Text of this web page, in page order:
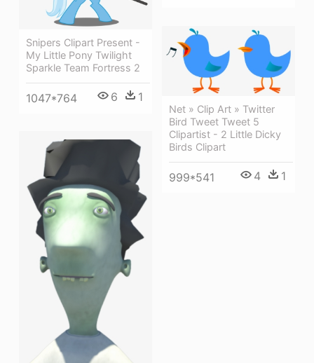
Snipers Clipart Present -
My Little Pony Twilight
Sparkle Team Fortress 2
1047*764 6 1
Net » Clip Art » Twitter
Bird Tweet Tweet 5
Clipartist - 2 Little Dicky
Birds Clipart
999*541 4 1